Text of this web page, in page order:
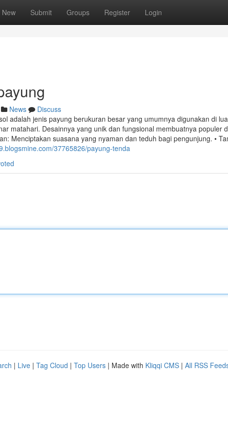
New Submit Groups Register Login
News
Discuss
adalah jenis payung berukuran besar yang umumnya digunakan di
matahari. Desainnya yang unik dan fungsional membuatnya populer
Menciptakan suasana yang nyaman dan teduh bagi pengunjung. •
37765826/payung-tenda
| Live | Tag Cloud | Top Users | Made with Kliqqi CMS | All RSS